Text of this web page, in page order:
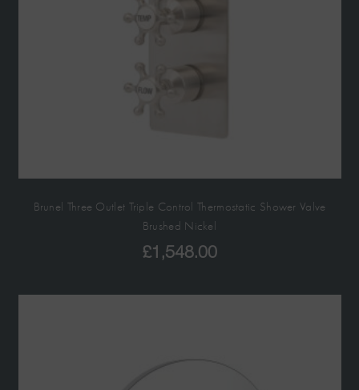
Brunel Three Outlet Triple Control Thermostatic Shower Valve
Brushed Nickel
£1,548.00